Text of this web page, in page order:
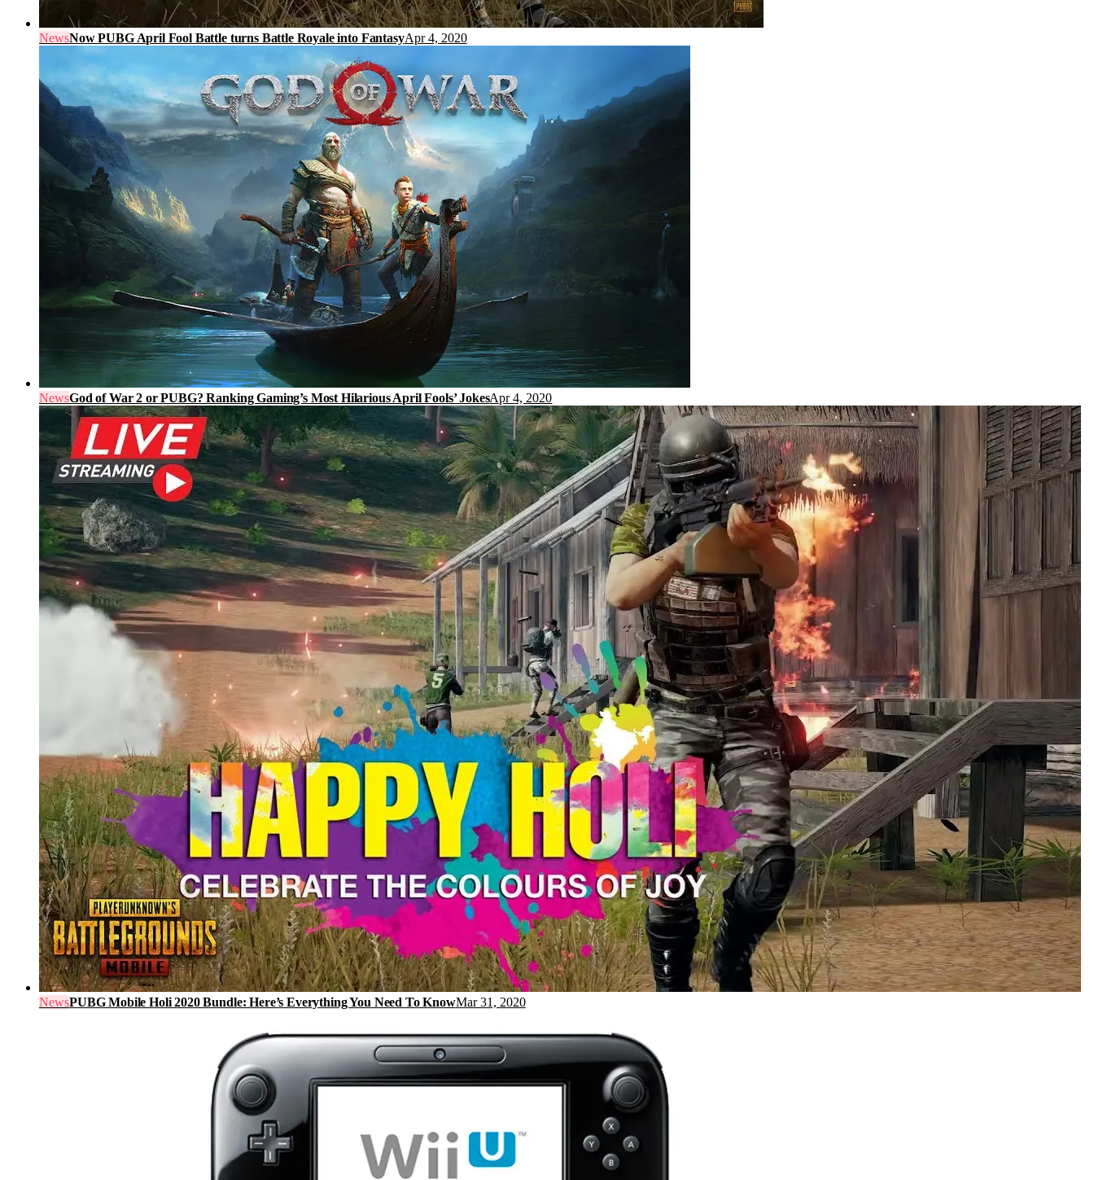
NewsNow PUBG April Fool Battle turns Battle Royale into FantasyApr 4, 2020
NewsGod of War 2 or PUBG? Ranking Gaming’s Most Hilarious April Fools’ JokesApr 4, 2020
NewsPUBG Mobile Holi 2020 Bundle: Here’s Everything You Need To KnowMar 31, 2020